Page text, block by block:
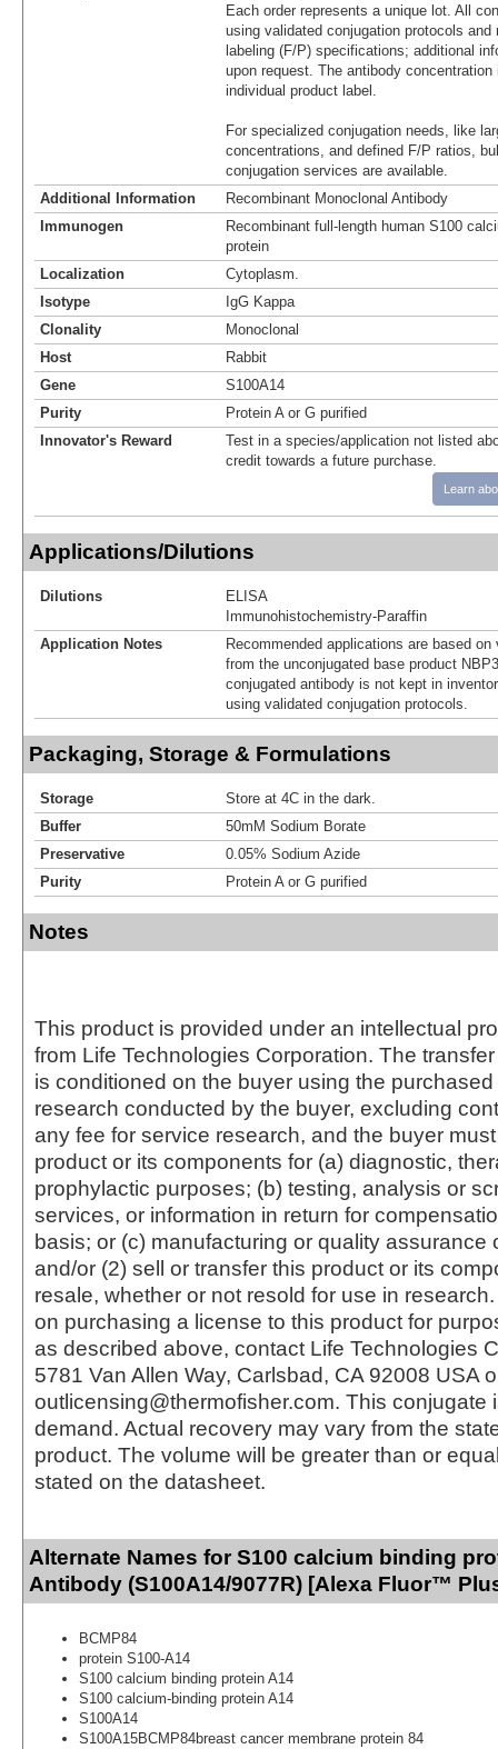
Each order represents a unique lot. All
using validated conjugation protocols
labeling (F/P) specifications; additional
upon request. The antibody
individual product label.
For specialized conjugation needs, like
concentrations, and defined F/P ratios,
conjugation services are available.
Additional Information
Recombinant Monoclonal Antibody
Immunogen
Recombinant full-length human S100
protein
Localization
Cytoplasm.
Isotype
IgG Kappa
Clonality
Monoclonal
Host
Rabbit
Gene
S100A14
Purity
Protein A or G purified
Innovator's Reward
Test in a species/application not listed
credit towards a future purchase.
Learn
Applications/Dilutions
Dilutions
ELISA
Immunohistochemistry-Paraffin
Application Notes
Recommended applications are based
from the unconjugated base product
conjugated antibody is not kept in
using validated conjugation protocols.
Packaging, Storage & Formulations
Storage
Store at 4C in the dark.
Buffer
50mM Sodium Borate
Preservative
0.05% Sodium Azide
Purity
Protein A or G purified
Notes
This product is provided under an intellectual
from Life Technologies Corporation. The
is conditioned on the buyer using the
research conducted by the buyer, excluding
any fee for service research, and the buyer
product or its components for (a) diagnostic,
prophylactic purposes; (b) testing, analysis or
services, or information in return for
basis; or (c) manufacturing or quality assurance
and/or (2) sell or transfer this product or its
resale, whether or not resold for use in
on purchasing a license to this product for
as described above, contact Life Technologies
5781 Van Allen Way, Carlsbad, CA 92008 USA
outlicensing@thermofisher.com. This conjugate
demand. Actual recovery may vary from the
product. The volume will be greater than or
stated on the datasheet.
Alternate Names for S100 calcium binding
Antibody (S100A14/9077R) [Alexa Fluor™
BCMP84
protein S100-A14
S100 calcium binding protein A14
S100 calcium-binding protein A14
S100A14
S100A15BCMP84breast cancer membrane protein 84